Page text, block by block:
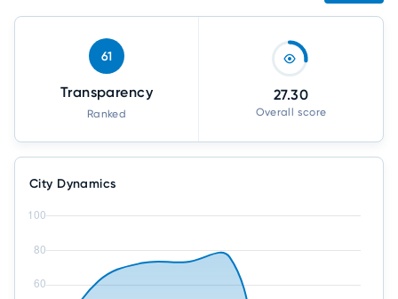
61
Transparency
Ranked
27.30
Overall score
City Dynamics